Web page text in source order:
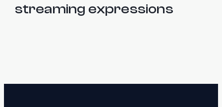
streaming expressions